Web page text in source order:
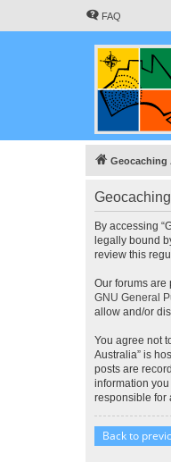
FAQ
Geocaching
By accessing
legally bound
review this
Our forums are
GNU General
allow and/or
You agree not
Australia” is
posts are
information
responsible for
Back to